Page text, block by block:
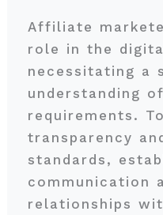
Affiliate
role in the
necessitating a
understanding
requirements.
transparency
standards,
communication
relationships